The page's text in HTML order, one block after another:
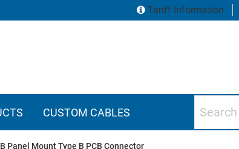
Tariff Information
CUSTOM CABLES
Panel Mount Type B PCB Connector